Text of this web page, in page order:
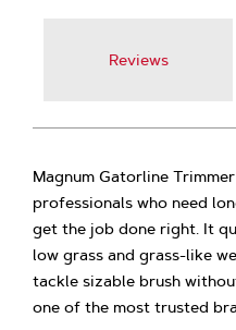
Reviews
Magnum Gatorline
professionals who need
get the job done right. It
low grass and grass-like
tackle sizable brush
one of the most trusted